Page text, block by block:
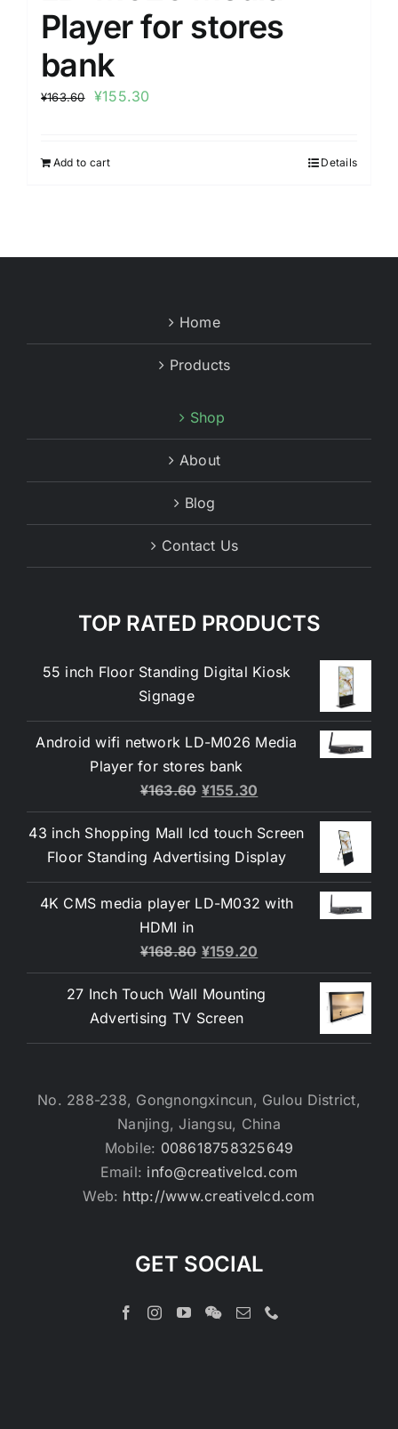
Player for stores
bank
¥163.60 ¥155.30
Add to cart Details
Home
Products
Shop
About
Blog
Contact Us
TOP RATED PRODUCTS
55 inch Floor Standing Digital Kiosk
Signage
Android wifi network LD-M026 Media
Player for stores bank
¥163.60 ¥155.30
43 inch Shopping Mall lcd touch Screen
Floor Standing Advertising Display
4K CMS media player LD-M032 with
HDMI in
¥168.80 ¥159.20
27 Inch Touch Wall Mounting
Advertising TV Screen
No. 288-238, Gongnongxincun, Gulou District,
Nanjing, Jiangsu, China
Mobile: 008618758325649
Email: info@creativelcd.com
Web: http://www.creativelcd.com
GET SOCIAL